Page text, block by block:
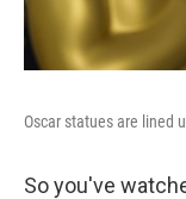
Oscar statues are lined
So you've